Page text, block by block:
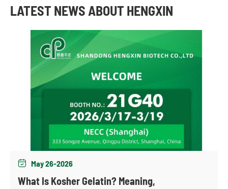
LATEST NEWS ABOUT HENGXIN
 May 26-2026
What Is Kosher Gelatin? Meaning,